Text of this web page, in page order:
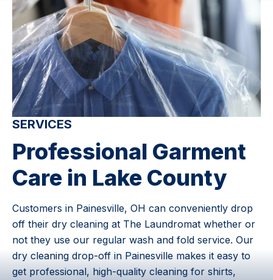
SERVICES
Professional Garment
Care in Lake County
Customers in Painesville, OH can conveniently drop
off their dry cleaning at The Laundromat whether or
not they use our regular wash and fold service. Our
dry cleaning drop-off in Painesville makes it easy to
get professional, high-quality cleaning for shirts,